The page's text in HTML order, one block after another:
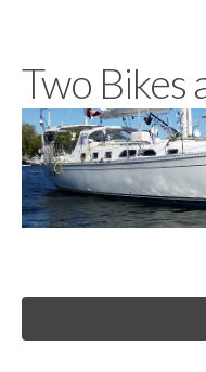
content
Two Bikes